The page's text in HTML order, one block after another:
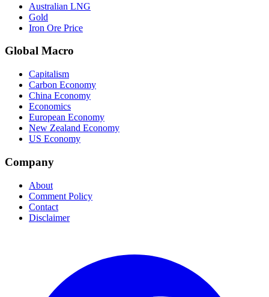
Australian LNG
Gold
Iron Ore Price
Global Macro
Capitalism
Carbon Economy
China Economy
Economics
European Economy
New Zealand Economy
US Economy
Company
About
Comment Policy
Contact
Disclaimer